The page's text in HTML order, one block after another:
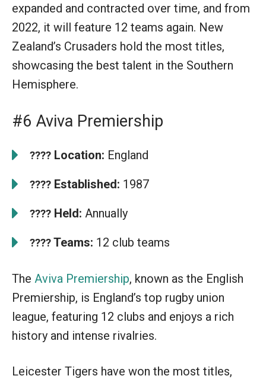
expanded and contracted over time, and from
2022, it will feature 12 teams again. New
Zealand’s Crusaders hold the most titles,
showcasing the best talent in the Southern
Hemisphere.
#6 Aviva Premiership
???? Location: England
???? Established: 1987
???? Held: Annually
????Teams: 12 club teams
The Aviva Premiership, known as the English
Premiership, is England’s top rugby union
league, featuring 12 clubs and enjoys a rich
history and intense rivalries.
Leicester Tigers have won the most titles,